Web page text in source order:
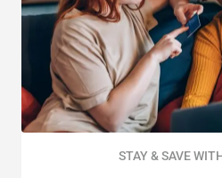
STAY & SAVE